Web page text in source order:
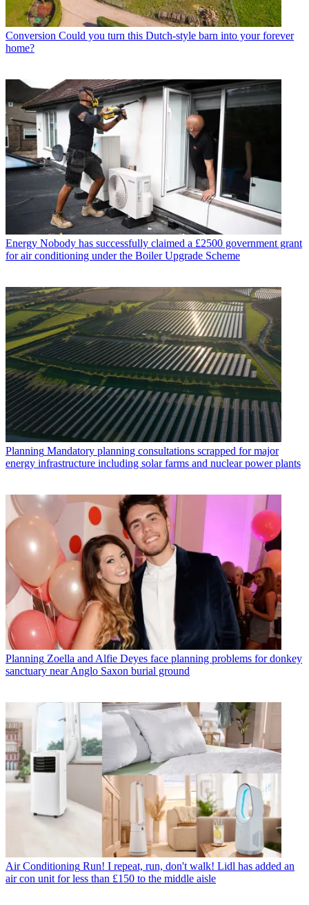
Conversion Could you turn this Dutch-style barn into your forever
home?
Energy Nobody has successfully claimed a £2500 government grant
for air conditioning under the Boiler Upgrade Scheme
Planning Mandatory planning consultations scrapped for major
energy infrastructure including solar farms and nuclear power plants
Planning Zoella and Alfie Deyes face planning problems for donkey
sanctuary near Anglo Saxon burial ground
Air Conditioning Run! I repeat, run, don't walk! Lidl has added an
air con unit for less than £150 to the middle aisle